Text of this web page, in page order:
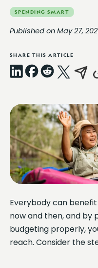
SPENDING SMART
Published on May 27,
SHARE THIS ARTICLE
Everybody can
now and then, and by
budgeting properly,
reach. Consider the